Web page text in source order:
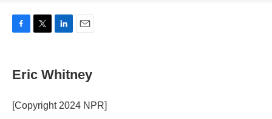
e
b
o
k
t
t
r
k
e
I
i
l
Eric Whitney
[Copyright 2024 NPR]